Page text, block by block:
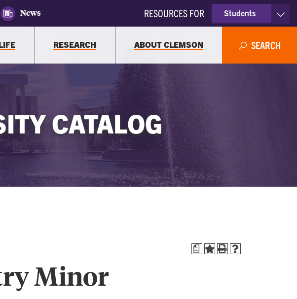
News RESOURCES FOR
Students
Parents
RESEARCH ABOUT CLEMSON SEARCH
CATALOG
a
Minor